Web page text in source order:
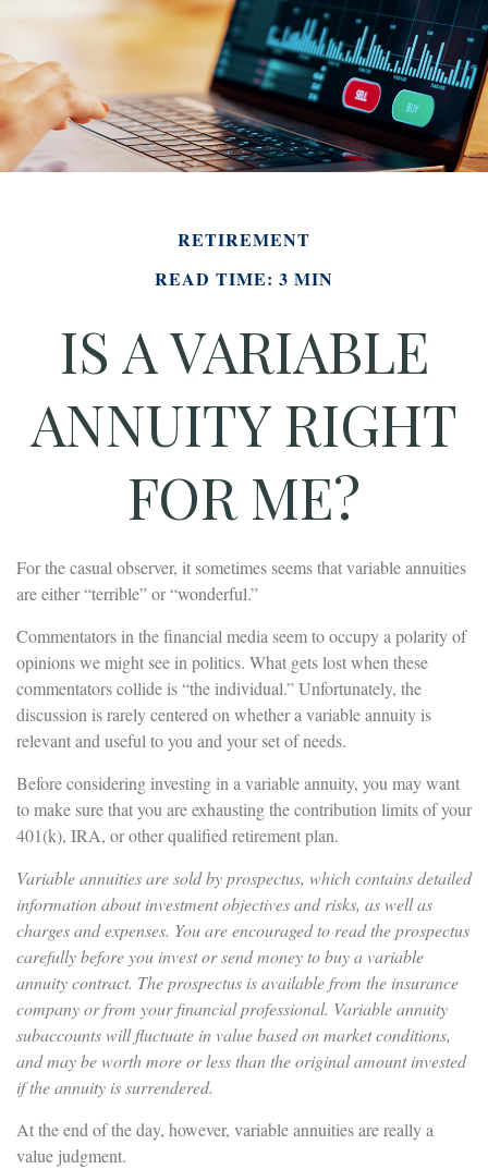
RETIREMENT
READ TIME: 3 MIN
IS A VARIABLE
ANNUITY RIGHT
FOR ME?
For the casual observer, it sometimes seems that variable annuities
are either “terrible” or “wonderful.”
Commentators in the financial media seem to occupy a polarity of
opinions we might see in politics. What gets lost when these
commentators collide is “the individual.” Unfortunately, the
discussion is rarely centered on whether a variable annuity is
relevant and useful to you and your set of needs.
Before considering investing in a variable annuity, you may want
to make sure that you are exhausting the contribution limits of your
401(k), IRA, or other qualified retirement plan.
Variable annuities are sold by prospectus, which contains detailed
information about investment objectives and risks, as well as
charges and expenses. You are encouraged to read the prospectus
carefully before you invest or send money to buy a variable
annuity contract. The prospectus is available from the insurance
company or from your financial professional. Variable annuity
subaccounts will fluctuate in value based on market conditions,
and may be worth more or less than the original amount invested
if the annuity is surrendered.
At the end of the day, however, variable annuities are really a
value judgment.